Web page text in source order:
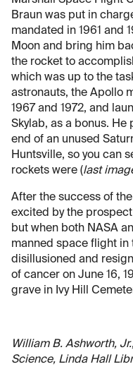
Braun was put in
mandated in 1961 and
Moon and bring him
the rocket to
which was up to the
astronauts, the Apollo
1967 and 1972, and
Skylab, as a bonus.
end of an unused
Huntsville, so you can
rockets were (last
After the success of
excited by the
but when both NASA
manned space flight in
disillusioned and
of cancer on June 16,
grave in Ivy Hill
William B. Ashworth,
Science, Linda Hall